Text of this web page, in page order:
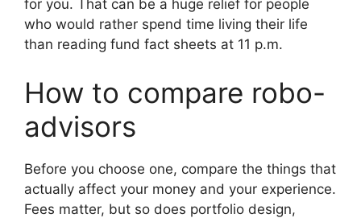
for you. That can be a huge relief for people
who would rather spend time living their life
than reading fund fact sheets at 11 p.m.
How to compare robo-
advisors
Before you choose one, compare the things that
actually affect your money and your experience.
Fees matter, but so does portfolio design,